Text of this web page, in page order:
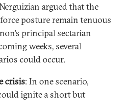
argued that the
posture remain tenuous
principal sectarian
weeks, several
could occur.
crisis: In one scenario,
ignite a short but